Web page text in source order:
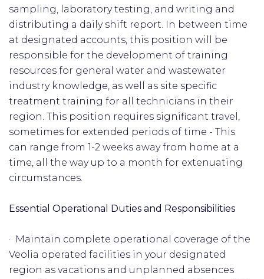
sampling, laboratory testing, and writing and
distributing a daily shift report. In between time
at designated accounts, this position will be
responsible for the development of training
resources for general water and wastewater
industry knowledge, as well as site specific
treatment training for all technicians in their
region. This position requires significant travel,
sometimes for extended periods of time - This
can range from 1-2 weeks away from home at a
time, all the way up to a month for extenuating
circumstances.
Essential Operational Duties and Responsibilities
· Maintain complete operational coverage of the
Veolia operated facilities in your designated
region as vacations and unplanned absences